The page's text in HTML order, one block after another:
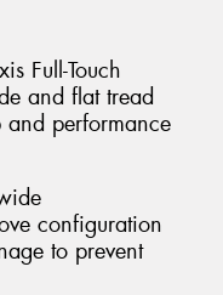
Full-Touch
and flat tread
performance
configuration
to prevent